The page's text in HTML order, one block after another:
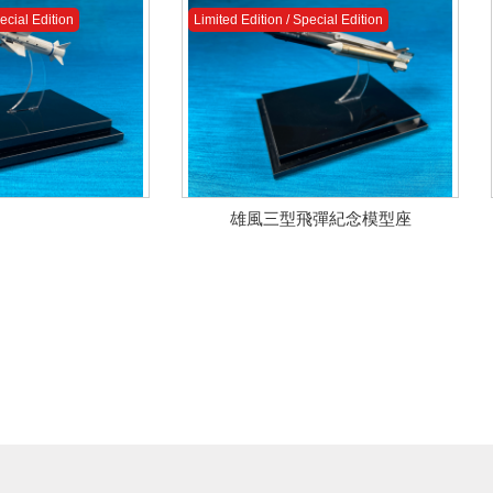
Edition Limited Edition / Special Edition
雄風三型飛彈紀念模型座